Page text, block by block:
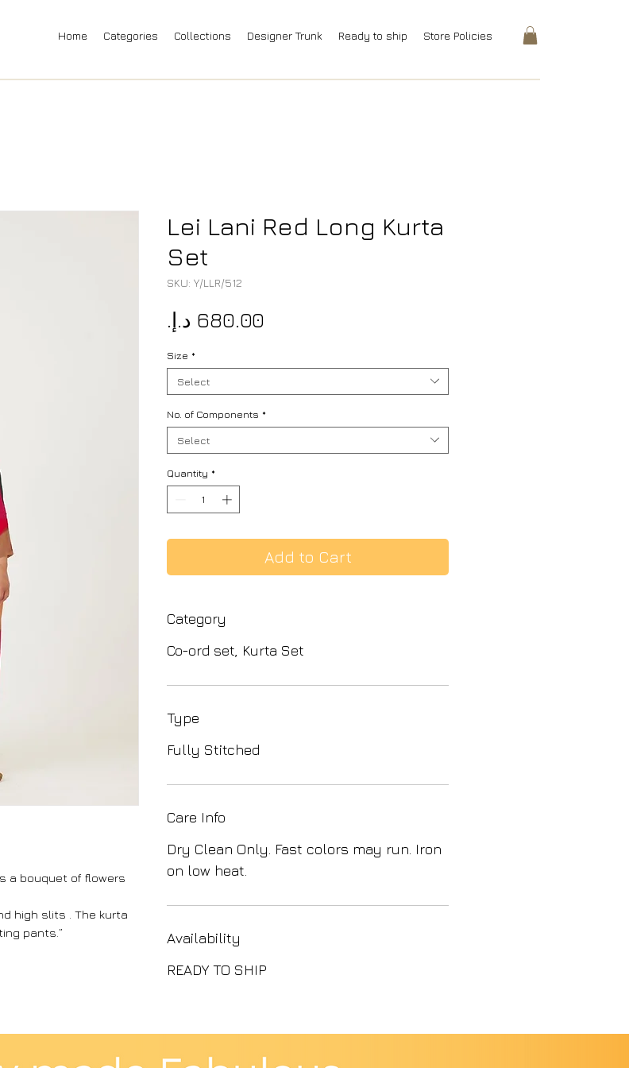
Home Categories Collections Designer Trunk Ready to ship Store Policies
a bouquet of flowers
high slits . The kurta
pants.”
Lei Lani Red Long Kurta
Set
SKU: Y/LLR/512
Size *
Select
No. of Components *
Select
Quantity *
Add to Cart
Category
Co-ord set, Kurta Set
Type
Fully Stitched
Care Info
Dry Clean Only. Fast colors may run. Iron
on low heat.
Availability
READY TO SHIP